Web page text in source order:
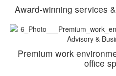
Award-winning services
Premium work
office